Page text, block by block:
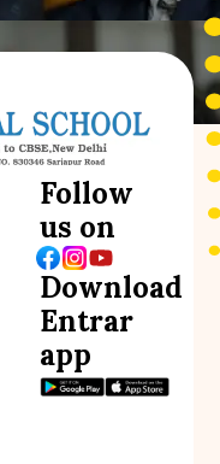
Follow
us on
Download
Entrar
app